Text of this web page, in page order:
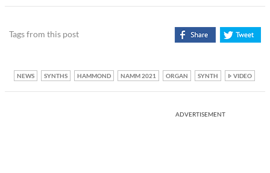
Tags from this post
NEWS SYNTHS HAMMOND NAMM 2021 ORGAN SYNTH VIDEO
ADVERTISEMENT